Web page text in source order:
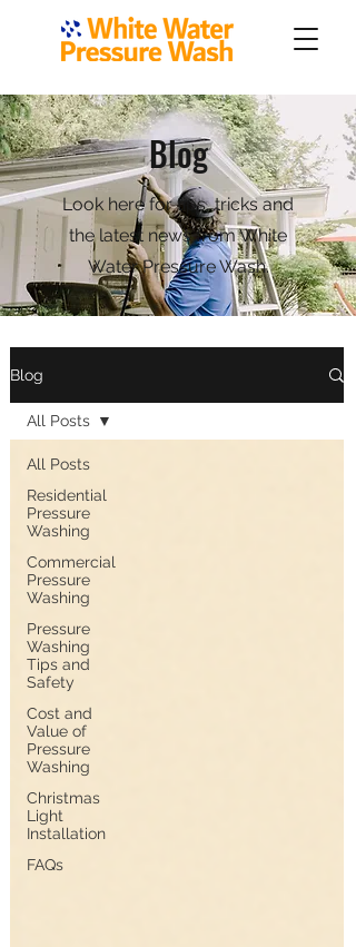
Blog
Look here for tips, tricks and
the latest news from White
Water Pressure Wash.
Blog
All Posts
Residential
Pressure
Washing
Commercial
Pressure
Washing
Pressure
Washing
Tips and
Safety
Cost and
Value of
Pressure
Washing
Christmas
Light
Installation
FAQs
All Posts